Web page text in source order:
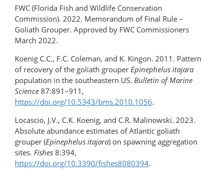
FWC (Florida Fish and Wildlife Conservation
Commission). 2022. Memorandum of Final Rule –
Goliath Grouper. Approved by FWC Commissioners
March 2022.
Koenig C.C., F.C. Coleman, and K. Kingon. 2011. Pattern
of recovery of the goliath grouper Epinephelus itajara
population in the southeastern US. Bulletin of Marine
Science 87:891–911,
https://doi.org/10.5343/bms.2010.1056.
Locascio, J.V., C.K. Koenig, and C.R. Malinowski. 2023.
Absolute abundance estimates of Atlantic goliath
grouper (Epinephelus itajara) on spawning aggregation
sites. Fishes 8:394,
https://doi.org/10.3390/fishes8080394.